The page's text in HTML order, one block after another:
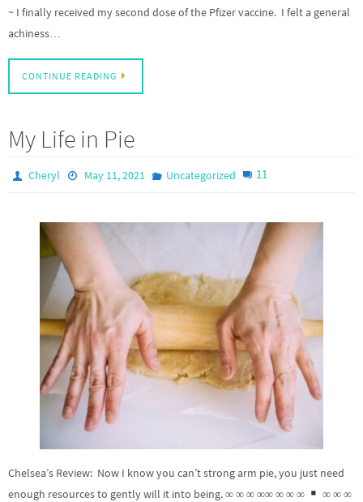
~ I finally received my second dose of the Pfizer vaccine. I felt a general
achiness…
CONTINUE READING
My Life in Pie
Cheryl May 11, 2021 Uncategorized 11
Chelsea’s Review: Now I know you can’t strong arm pie, you just need
enough resources to gently will it into being. ∞ ∞ ∞ ∞∞ ∞ ∞ ∞
∞ ∞ ∞